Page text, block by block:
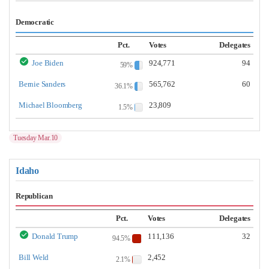
Democratic
Pct. Votes
Delegates
Joe Biden
59% 924,771 94
Bernie Sanders 36.1% 565,762 60
Michael Bloomberg 1.5% 23,809
Tuesday Mar.10
Idaho
Republican
Pct. Votes
Delegates
Donald Trump
94.5% 111,136 32
Bill Weld 2.1% 2,452